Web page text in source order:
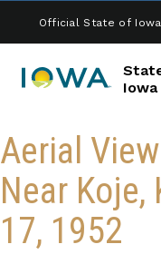
Official State of
Iowa
Aerial
Near Koje,
17, 1952